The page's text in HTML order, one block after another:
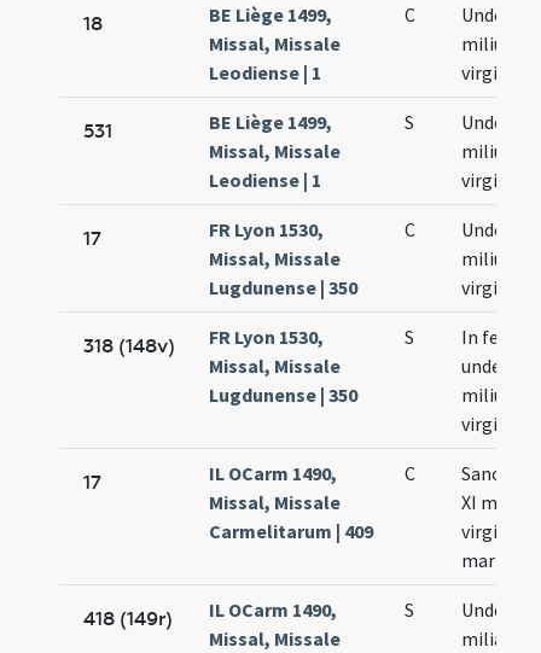
18
BE Liège 1499,
Missal, Missale
Leodiense | 1
C
Undecim
milium
virginum
531
BE Liège 1499,
Missal, Missale
Leodiense | 1
S
Undecim
milium
virginum
17
FR Lyon 1530,
Missal, Missale
Lugdunense | 350
C
Undecim
milium
virginum
318 (148v)
FR Lyon 1530,
Missal, Missale
Lugdunense | 350
S
In festo
undecim
milium
virginum
17
IL OCarm 1490,
Missal, Missale
Carmelitarum | 409
C
XI milia
virginum
418 (149r)
IL OCarm 1490,
Missal, Missale
S
Undecim
milia